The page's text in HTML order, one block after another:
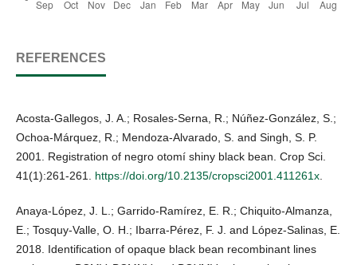
REFERENCES
Acosta-Gallegos, J. A.; Rosales-Serna, R.; Núñez-González, S.;
Ochoa-Márquez, R.; Mendoza-Alvarado, S. and Singh, S. P.
2001. Registration of negro otomí shiny black bean. Crop Sci.
41(1):261-261. https://doi.org/10.2135/cropsci2001.411261x
Anaya-López, J. L.; Garrido-Ramírez, E. R.; Chiquito-Almanza,
E.; Tosquy-Valle, O. H.; Ibarra-Pérez, F. J. and López-Salinas, E.
2018. Identification of opaque black bean recombinant lines